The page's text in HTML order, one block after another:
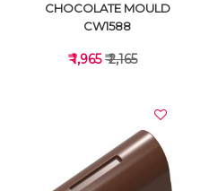
CHOCOLATE MOULD
CW1588
₹ 1,965₹ 2,165